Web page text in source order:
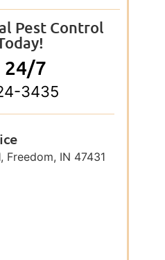
Pest Control
24/7
3435
Freedom, IN 47431